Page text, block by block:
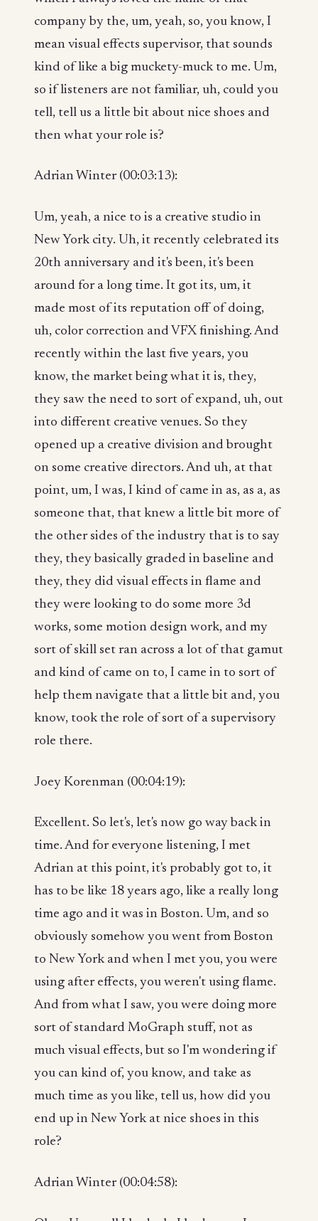
company by the, um, yeah, so, you know, I
mean visual effects supervisor, that sounds
kind of like a big muckety-muck to me. Um,
so if listeners are not familiar, uh, could you
tell, tell us a little bit about nice shoes and
then what your role is?
Adrian Winter (00:03:13):
Um, yeah, a nice to is a creative studio in
New York city. Uh, it recently celebrated its
20th anniversary and it's been, it's been
around for a long time. It got its, um, it
made most of its reputation off of doing,
uh, color correction and VFX finishing. And
recently within the last five years, you
know, the market being what it is, they,
they saw the need to sort of expand, uh, out
into different creative venues. So they
opened up a creative division and brought
on some creative directors. And uh, at that
point, um, I was, I kind of came in as, as a, as
someone that, that knew a little bit more of
the other sides of the industry that is to say
they, they basically graded in baseline and
they, they did visual effects in flame and
they were looking to do some more 3d
works, some motion design work, and my
sort of skill set ran across a lot of that gamut
and kind of came on to, I came in to sort of
help them navigate that a little bit and, you
know, took the role of sort of a supervisory
role there.
Joey Korenman (00:04:19):
Excellent. So let's, let's now go way back in
time. And for everyone listening, I met
Adrian at this point, it's probably got to, it
has to be like 18 years ago, like a really long
time ago and it was in Boston. Um, and so
obviously somehow you went from Boston
to New York and when I met you, you were
using after effects, you weren't using flame.
And from what I saw, you were doing more
sort of standard MoGraph stuff, not as
much visual effects, but so I'm wondering if
you can kind of, you know, and take as
much time as you like, tell us, how did you
end up in New York at nice shoes in this
role?
Adrian Winter (00:04:58):